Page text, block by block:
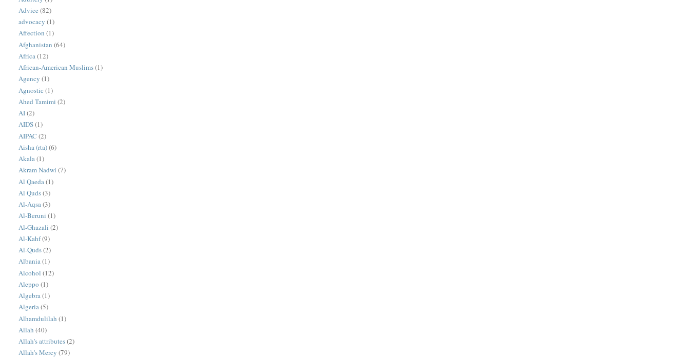
Advice (82)
advocacy (1)
Affection (1)
Afghanistan (64)
Africa(12)
African-American Muslims(1)
Agency (1)
Agnostic (1)
Ahed Tamimi (2)
AI(2)
AIDS(1)
AIPAC (2)
Aisha (rta)(6)
Akala(1)
Akram Nadwi (7)
Al Qaeda (1)
Al Quds(3)
Al-Aqsa(3)
Al-Beruni (1)
Al-Ghazali (2)
Al-Kahf(9)
Al-Quds(2)
Albania(1)
Alcohol (12)
Aleppo (1)
Algebra(1)
Algeria(5)
Alhamdulilah (1)
Allah (40)
Allah's attributes(2)
Allah's Mercy (79)